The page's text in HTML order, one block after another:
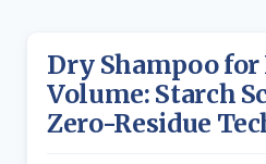
Dry Shampoo
Volume: Starch
Zero-Residue